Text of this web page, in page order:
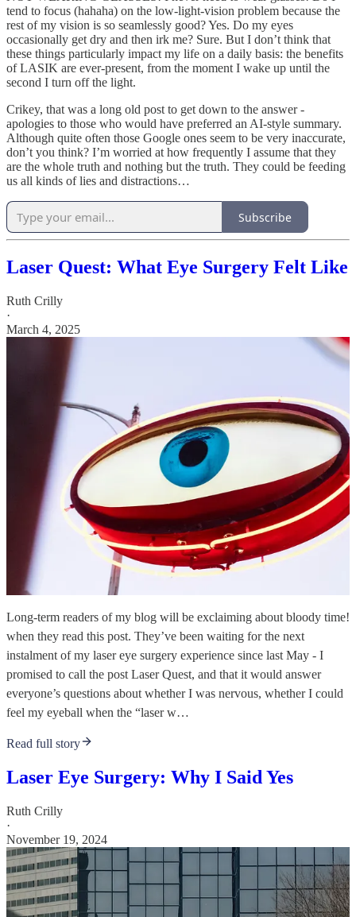
tend to focus (hahaha) on the low-light-vision problem because the
rest of my vision is so seamlessly good? Yes. Do my eyes
occasionally get dry and then irk me? Sure. But I don’t think that
these things particularly impact my life on a daily basis: the benefits
of LASIK are ever-present, from the moment I wake up until the
second I turn off the light.
Crikey, that was a long old post to get down to the answer -
apologies to those who would have preferred an AI-style summary.
Although quite often those Google ones seem to be very inaccurate,
don’t you think? I’m worried at how frequently I assume that they
are the whole truth and nothing but the truth. They could be feeding
us all kinds of lies and distractions…
Subscribe
Laser Quest: What Eye Surgery Felt Like
Ruth Crilly
·
March 4, 2025
Long-term readers of my blog will be exclaiming about bloody time!
when they read this post. They’ve been waiting for the next
instalment of my laser eye surgery experience since last May - I
promised to call the post Laser Quest, and that it would answer
everyone’s questions about whether I was nervous, whether I could
feel my eyeball when the “laser w…
Read full story
Laser Eye Surgery: Why I Said Yes
Ruth Crilly
·
November 19, 2024